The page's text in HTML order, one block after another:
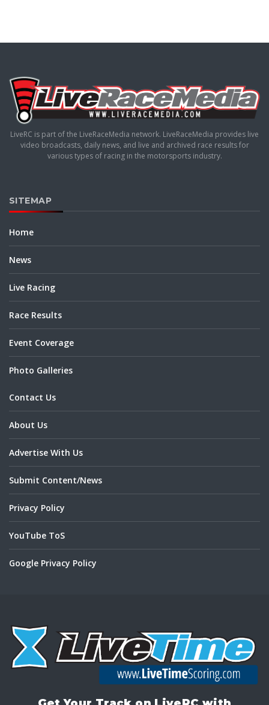
LiveRC is part of the LiveRaceMedia network. LiveRaceMedia provides live
video broadcasts, daily news, and live and archived race results for
various types of racing in the motorsports industry.
SITEMAP
Home
News
Live Racing
Race Results
Event Coverage
Photo Galleries
Contact Us
About Us
Advertise With Us
Submit Content/News
Privacy Policy
YouTube ToS
Google Privacy Policy